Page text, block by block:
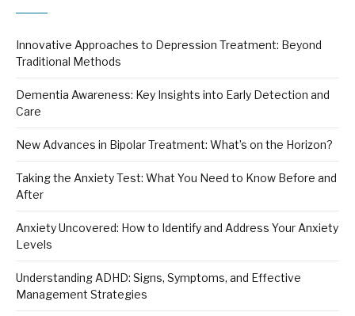
Innovative Approaches to Depression Treatment: Beyond
Traditional Methods
Dementia Awareness: Key Insights into Early Detection and
Care
New Advances in Bipolar Treatment: What’s on the Horizon?
Taking the Anxiety Test: What You Need to Know Before and
After
Anxiety Uncovered: How to Identify and Address Your Anxiety
Levels
Understanding ADHD: Signs, Symptoms, and Effective
Management Strategies